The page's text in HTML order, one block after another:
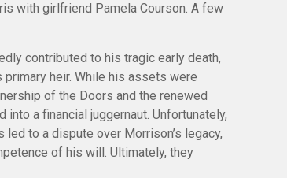
with girlfriend Pamela Courson. A few
contributed to his tragic early death,
heir. While his assets were
of the Doors and the renewed
a financial juggernaut. Unfortunately,
to a dispute over Morrison’s legacy,
of his will. Ultimately, they